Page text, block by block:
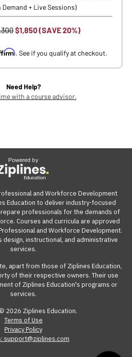
Demand + Live Sessions)
$1,850 (SAVE 20%)
. See if you qualify at checkout.
Need Help?
with a course advisor.
Powered by
and Workforce Development
Education to deliver industry-focused
professionals for the demands of
Courses and curricula are approved
and Workforce Development.
design, instructional, and administrative
services.
apart from those of Ziplines Education,
of their respective owners. Their use
of Ziplines Education's programs or
services.
2026 Ziplines Education.
Terms of Use
Privacy Policy
support@ziplines.com